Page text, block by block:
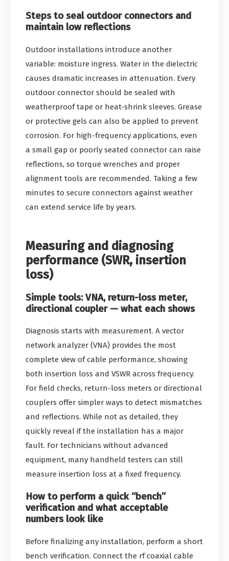
Steps to seal outdoor connectors and
maintain low reflections
Outdoor installations introduce another
variable: moisture ingress. Water in the dielectric
causes dramatic increases in attenuation. Every
outdoor connector should be sealed with
weatherproof tape or heat-shrink sleeves. Grease
or protective gels can also be applied to prevent
corrosion. For high-frequency applications, even
a small gap or poorly seated connector can raise
reflections, so torque wrenches and proper
alignment tools are recommended. Taking a few
minutes to secure connectors against weather
can extend service life by years.
Measuring and diagnosing
performance (SWR, insertion
loss)
Simple tools: VNA, return-loss meter,
directional coupler — what each shows
Diagnosis starts with measurement. A vector
network analyzer (VNA) provides the most
complete view of cable performance, showing
both insertion loss and VSWR across frequency.
For field checks, return-loss meters or directional
couplers offer simpler ways to detect mismatches
and reflections. While not as detailed, they
quickly reveal if the installation has a major
fault. For technicians without advanced
equipment, many handheld testers can still
measure insertion loss at a fixed frequency.
How to perform a quick “bench”
verification and what acceptable
numbers look like
Before finalizing any installation, perform a short
bench verification. Connect the rf coaxial cable